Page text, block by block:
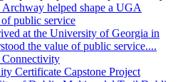
helped shape a UGA
of public service
at the University of Georgia in
the value of public service....
Certificate Capstone Project